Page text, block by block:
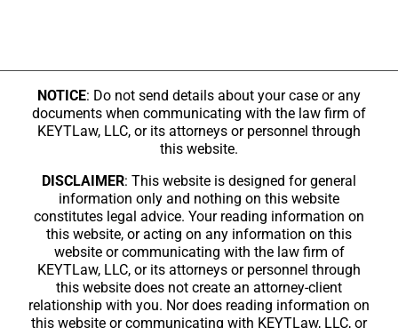
NOTICE: Do not send details about your case or any
documents when communicating with the law firm of
KEYTLaw, LLC, or its attorneys or personnel through
this website.
DISCLAIMER: This website is designed for general
information only and nothing on this website
constitutes legal advice. Your reading information on
this website, or acting on any information on this
website or communicating with the law firm of
KEYTLaw, LLC, or its attorneys or personnel through
this website does not create an attorney-client
relationship with you. Nor does reading information on
this website or communicating with KEYTLaw, LLC, or